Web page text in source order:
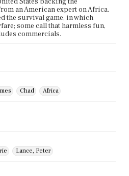
an American expert on Africa.
the survival game, in which
some call that harmless fun,
commercials.
Chad Africa
Lance, Peter